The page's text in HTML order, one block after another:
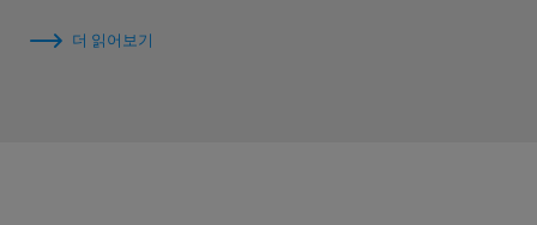
더 읽어보기